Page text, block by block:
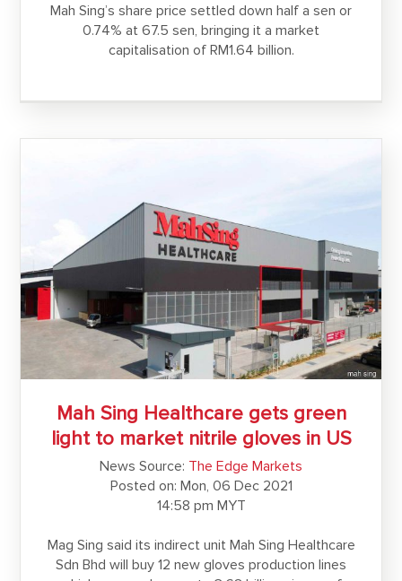
Mah Sing’s share price settled down half a sen or
0.74% at 67.5 sen, bringing it a market
capitalisation of RM1.64 billion.
Mah Sing Healthcare gets green
light to market nitrile gloves in US
News Source: The Edge Markets
Posted on: Mon, 06 Dec 2021
14:58 pm MYT
Mag Sing said its indirect unit Mah Sing Healthcare
Sdn Bhd will buy 12 new gloves production lines